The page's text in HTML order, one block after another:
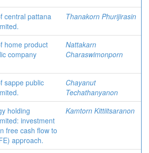
central pattana
Thanakorn Phurijirasin
home product
company
Nattakarn
Charaswimonporn
sappe public
Chayanut
Techathanyanon
holding
investment
free cash flow to
approach.
Kamtorn Kittiitsaranon